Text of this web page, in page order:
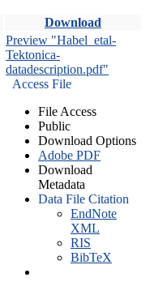
Download
Preview "Habel_etal-
Tektonica-
datadescription.pdf"
Access File
File Access
Public
Download Options
Adobe PDF
Download
Metadata
Data File Citation
EndNote
XML
RIS
BibTeX